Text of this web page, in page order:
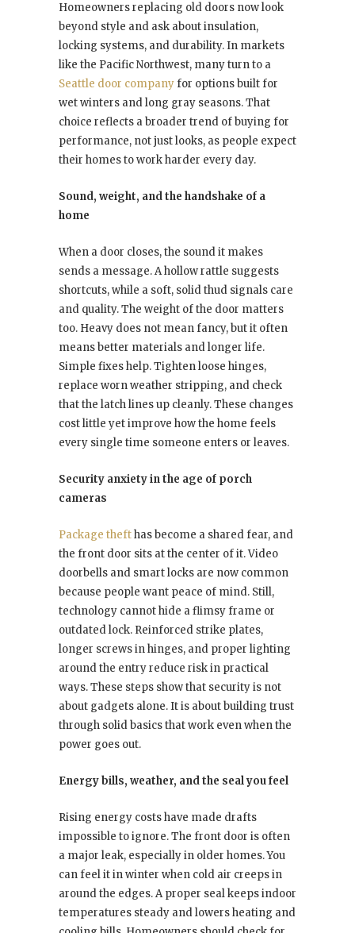
Homeowners replacing old doors now look
beyond style and ask about insulation,
locking systems, and durability. In markets
like the Pacific Northwest, many turn to a
Seattle door companyfor options built for
wet winters and long gray seasons. That
choice reflects a broader trend of buying for
performance, not just looks, as people expect
their homes to work harder every day.
Sound, weight, and the handshake of a
home
When a door closes, the sound it makes
sends a message. A hollow rattle suggests
shortcuts, while a soft, solid thud signals care
and quality. The weight of the door matters
too. Heavy does not mean fancy, but it often
means better materials and longer life.
Simple fixes help. Tighten loose hinges,
replace worn weather stripping, and check
that the latch lines up cleanly. These changes
cost little yet improve how the home feels
every single time someone enters or leaves.
Security anxiety in the age of porch
cameras
Package thefthas become a shared fear, and
the front door sits at the center of it. Video
doorbells and smart locks are now common
because people want peace of mind. Still,
technology cannot hide a flimsy frame or
outdated lock. Reinforced strike plates,
longer screws in hinges, and proper lighting
around the entry reduce risk in practical
ways. These steps show that security is not
about gadgets alone. It is about building trust
through solid basics that work even when the
power goes out.
Energy bills, weather, and the seal you feel
Rising energy costs have made drafts
impossible to ignore. The front door is often
a major leak, especially in older homes. You
can feel it in winter when cold air creeps in
around the edges. A proper seal keeps indoor
temperatures steady and lowers heating and